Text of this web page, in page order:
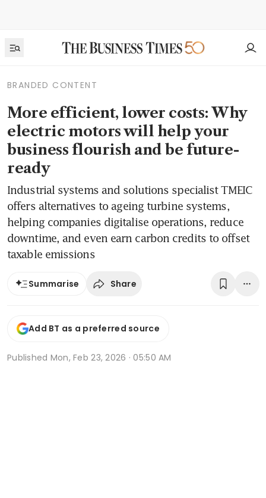
BRANDED CONTENT
More efficient, lower costs: Why
electric motors will help your
business flourish and be future-
ready
Industrial systems and solutions specialist TMEIC
offers alternatives to ageing turbine systems,
helping companies digitalise operations, reduce
downtime, and even earn carbon credits to offset
taxable emissions
Summarise Share
Add BT as a preferred source
Published Mon, Feb 23, 2026 · 05:50 AM